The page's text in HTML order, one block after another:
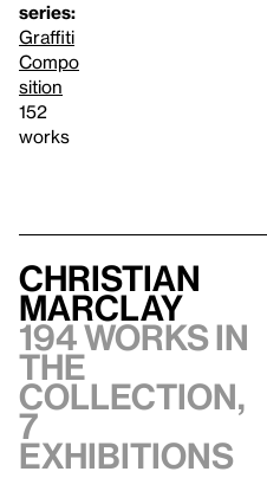
series:
Graffiti
Compo
sition
152
works
Christian
Marclay
194 works in
the
collection,
7
exhibitions